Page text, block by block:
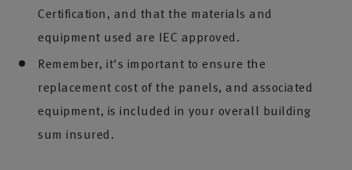
Certification, and that the materials and
equipment used are IEC approved.
Remember, it's important to ensure the
replacement cost of the panels, and associated
equipment, is included in your overall building
sum insured.